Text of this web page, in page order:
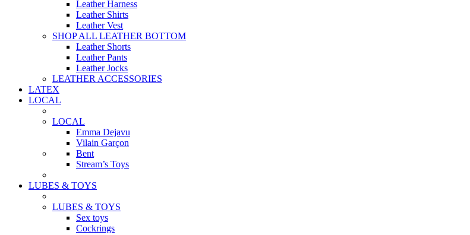
Leather Harness
Leather Shirts
Leather Vest
SHOP ALL LEATHER BOTTOM
Leather Shorts
Leather Pants
Leather Jocks
LEATHER ACCESSORIES
LATEX
LOCAL
LOCAL
Emma Dejavu
Vilain Garçon
Bent
Stream’s Toys
LUBES & TOYS
LUBES & TOYS
Sex toys
Cockrings